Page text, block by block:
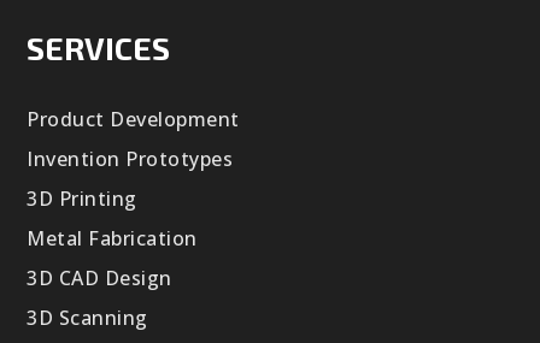
SERVICES
Product Development
Invention Prototypes
3D Printing
Metal Fabrication
3D CAD Design
3D Scanning